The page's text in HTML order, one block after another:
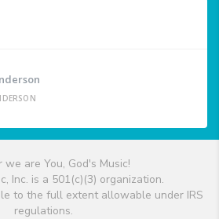
we are You, God's Music!
Inc. is a 501(c)(3) organization.
to the full extent allowable under IRS
regulations.